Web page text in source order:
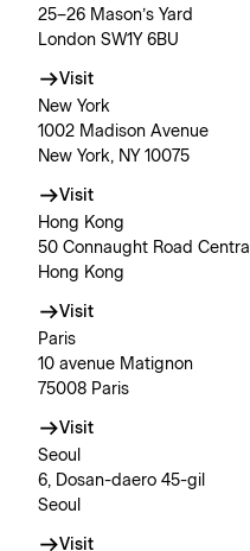
25–26 Mason’s Yard
London SW1Y 6BU
Visit
New York
1002 Madison Avenue
New York, NY 10075
Visit
Hong Kong
50 Connaught Road Central
Hong Kong
Visit
Paris
10 avenue Matignon
75008 Paris
Visit
Seoul
6, Dosan-daero 45-gil
Seoul
Visit